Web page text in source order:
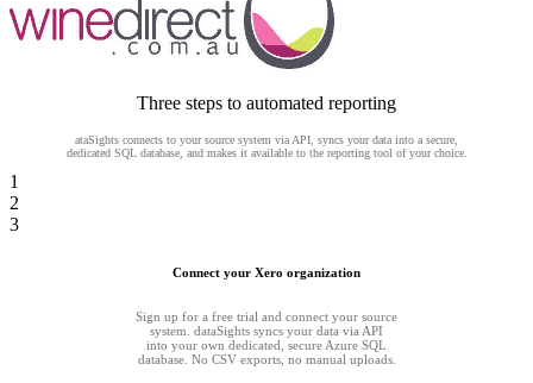
Three steps to automated reporting
ataSights connects to your source system via API, syncs your data into a secure,
dedicated SQL database, and makes it available to the reporting tool of your choice.
1
2
3
Connect your Xero organization
Sign up for a free trial and connect your source
system. dataSights syncs your data via API
into your own dedicated, secure Azure SQL
database. No CSV exports, no manual uploads.